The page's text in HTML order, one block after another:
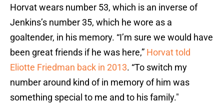
Horvat wears number 53, which is an inverse of
Jenkins’s number 35, which he wore as a
goaltender, in his memory. “I’m sure we would have
been great friends if he was here,” Horvat told
Eliotte Friedman back in 2013. “To switch my
number around kind of in memory of him was
something special to me and to his family."